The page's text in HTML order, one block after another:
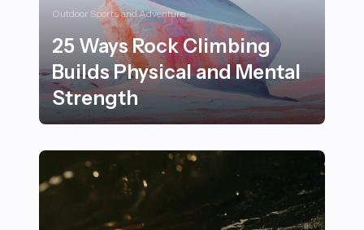
Outdoor Sports and Adventure
25 Ways Rock Climbing
Builds Physical and Mental
Strength